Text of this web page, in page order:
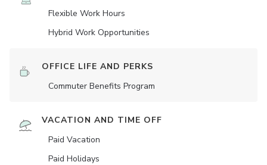
Flexible Work Hours
Hybrid Work Opportunities
OFFICE LIFE AND PERKS
Commuter Benefits Program
VACATION AND TIME OFF
Paid Vacation
Paid Holidays